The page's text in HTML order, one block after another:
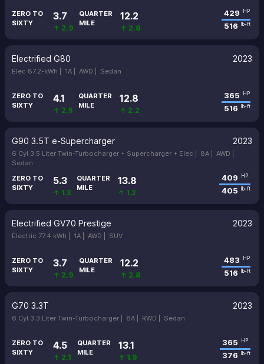
ZERO TO
SIXTY
3.7
↑ 2.9
QUARTER
MILE
12.2
↑ 2.8
429 HP
516 lb-ft
Electrified G80 2023
Elec 87.2-kWh | 1A | AWD | Sedan
ZERO TO
SIXTY
4.1
↑ 2.5
QUARTER
MILE
12.8
↑ 2.2
365 HP
516 lb-ft
G90 3.5T e-Supercharger 2023
6 Cyl 3.5 Liter Twin-Turbocharger + Supercharger + Elec | 8A | AWD |
Sedan
ZERO TO
SIXTY
5.3
↑ 1.3
QUARTER
MILE
13.8
↑ 1.2
409 HP
405 lb-ft
Electrified GV70 Prestige 2023
Electric 77.4 kWh | 1A | AWD | SUV
ZERO TO
SIXTY
3.7
↑ 2.9
QUARTER
MILE
12.2
↑ 2.8
483 HP
516 lb-ft
G70 3.3T 2023
6 Cyl 3.3 Liter Twin-Turbocharger | 8A | RWD | Sedan
ZERO TO
SIXTY
4.5
↑ 2.1
QUARTER
MILE
13.1
↑ 1.9
365 HP
376 lb-ft